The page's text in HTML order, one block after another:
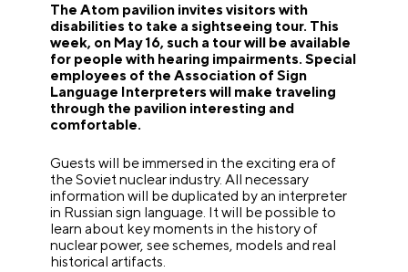
The Atom pavilion invites visitors with
disabilities to take a sightseeing tour. This
week, on May 16, such a tour will be available
for people with hearing impairments. Special
employees of the Association of Sign
Language Interpreters will make traveling
through the pavilion interesting and
comfortable.
Guests will be immersed in the exciting era of
the Soviet nuclear industry. All necessary
information will be duplicated by an interpreter
in Russian sign language. It will be possible to
learn about key moments in the history of
nuclear power, see schemes, models and real
historical artifacts.